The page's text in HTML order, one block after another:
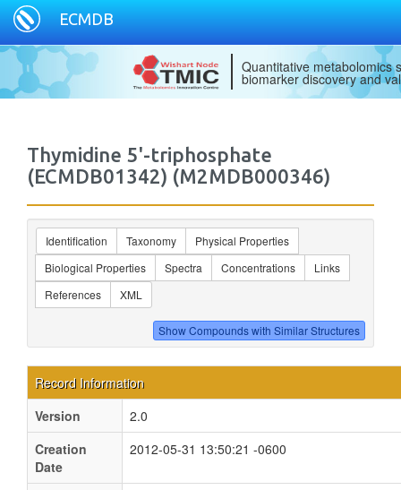
ECMDB
Quantitative metabolomics
biomarker discovery and
Thymidine 5'-triphosphate
(ECMDB01342) (M2MDB000346)
Identification Taxonomy
Physical Properties
Biological Properties
Spectra Concentrations
Links
References
XML
Record Information
Version
2.0
Creation
Date
2012-05-31 13:50:21 -0600